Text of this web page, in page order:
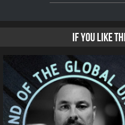
IF YOU LIKE